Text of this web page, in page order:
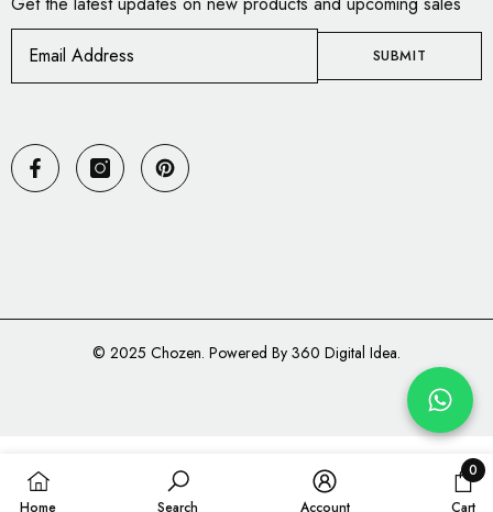
SUBMIT
© 2025 Chozen. Powered By 360 Digital Idea.
Home Search Account Cart
0
0